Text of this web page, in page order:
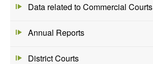
Data related to Commercial Courts
Annual Reports
District Courts